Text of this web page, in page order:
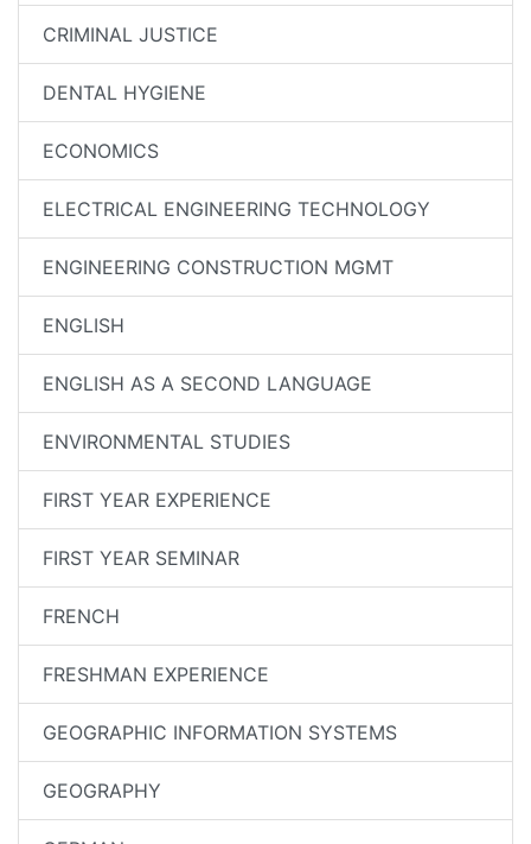
CRIMINAL JUSTICE
DENTAL HYGIENE
ECONOMICS
ELECTRICAL ENGINEERING TECHNOLOGY
ENGINEERING CONSTRUCTION MGMT
ENGLISH
ENGLISH AS A SECOND LANGUAGE
ENVIRONMENTAL STUDIES
FIRST YEAR EXPERIENCE
FIRST YEAR SEMINAR
FRENCH
FRESHMAN EXPERIENCE
GEOGRAPHIC INFORMATION SYSTEMS
GEOGRAPHY